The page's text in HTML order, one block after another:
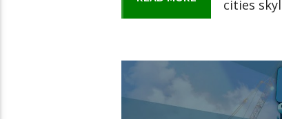
cities